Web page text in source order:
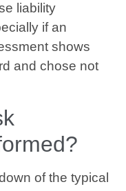
liability
if an
shows
and chose not
of the typical